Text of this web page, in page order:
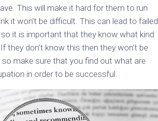
This will make it hard for them to run
it won’t be difficult. This can lead to failed
it is important that they know what kind
they don’t know this then they won’t be
make sure that you find out what are
in order to be successful.